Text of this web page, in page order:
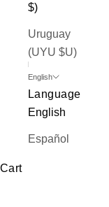
$)
Uruguay
(UYU $U)
English
Language
English
Español
Cart